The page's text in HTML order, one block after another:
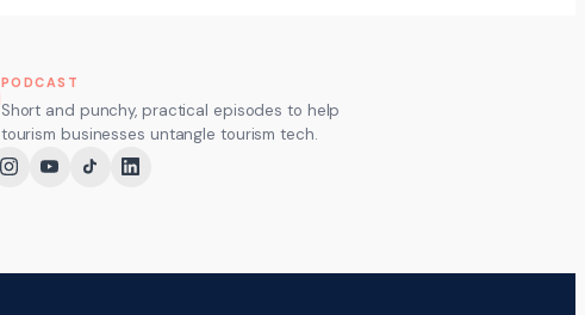
PODCAST
Short and punchy, practical episodes to help
tourism businesses untangle tourism tech.